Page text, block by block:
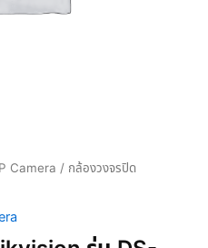
Camera / กล้องวงจรปิด